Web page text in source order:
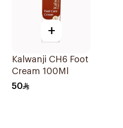
+
Kalwanji CH6 Foot
Cream 100Ml
50